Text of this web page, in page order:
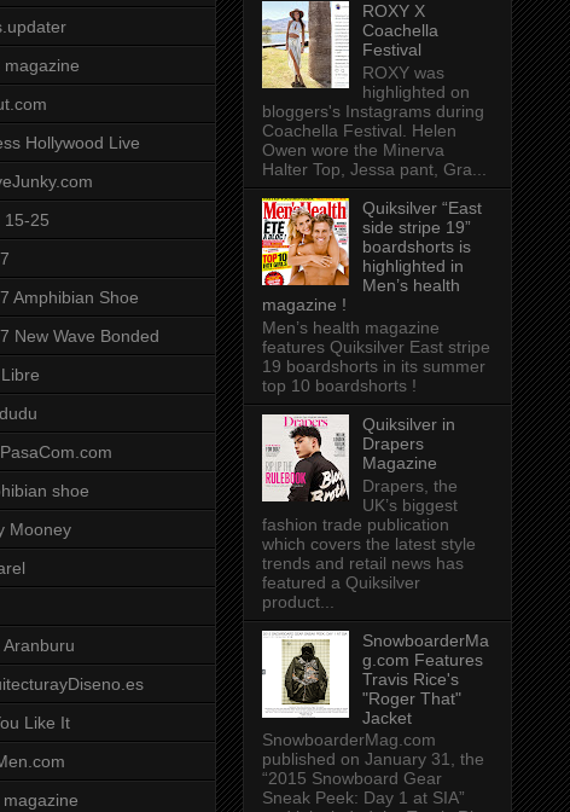
magazine
Hollywood Live
15-25
Amphibian Shoe
New Wave Bonded
shoe
Mooney
Aranburu
Like It
ROXY X
Coachella
Festival
ROXY was
highlighted on
bloggers's Instagrams during
Coachella Festival. Helen
Owen wore the Minerva
Halter Top, Jessa pant, Gra...
Quiksilver “East
side stripe 19”
boardshorts is
highlighted in
Men’s health
magazine !
Men’s health magazine
features Quiksilver East stripe
19 boardshorts in its summer
top 10 boardshorts !
Quiksilver in
Drapers
Magazine
Drapers, the
UK’s biggest
fashion trade publication
which covers the latest style
trends and retail news has
featured a Quiksilver
product...
SnowboarderMa
g.com Features
Travis Rice's
"Roger That"
Jacket
SnowboarderMag.com
published on January 31, the
“2015 Snowboard Gear
Sneak Peek: Day 1 at SIA”